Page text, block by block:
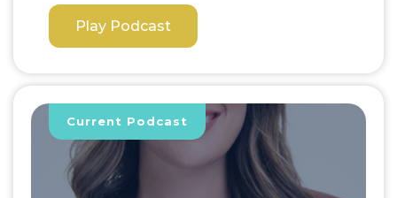
Play Podcast
Current Podcast